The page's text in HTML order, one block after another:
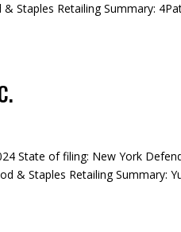
Staples Retailing Summary:
State of filing: New York
& Staples Retailing Summary: